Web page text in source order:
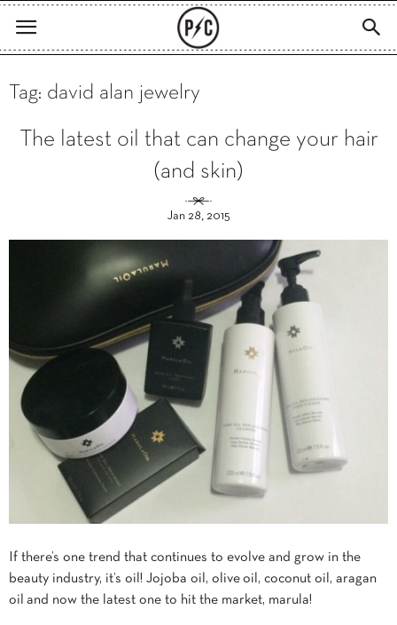
Tag: david alan jewelry
The latest oil that can change your hair
(and skin)
Jan 28, 2015
If there’s one trend that continues to evolve and grow in the
beauty industry, it’s oil! Jojoba oil, olive oil, coconut oil, aragan
oil and now the latest one to hit the market, marula!